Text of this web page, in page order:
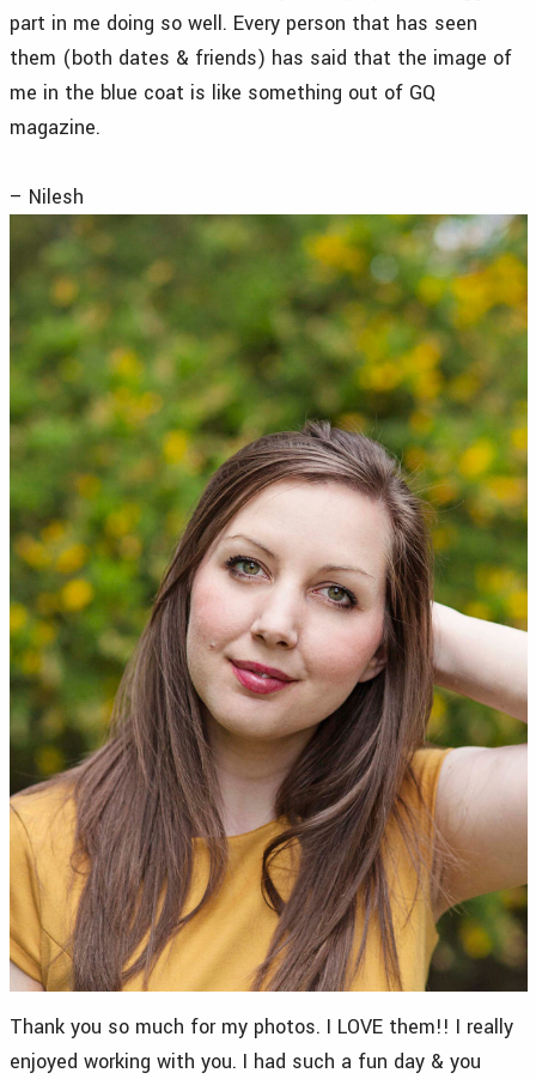
part in me doing so well. Every person that has seen
them (both dates & friends) has said that the image of
me in the blue coat is like something out of GQ
magazine.
– Nilesh
Thank you so much for my photos. I LOVE them!! I really
enjoyed working with you. I had such a fun day & you